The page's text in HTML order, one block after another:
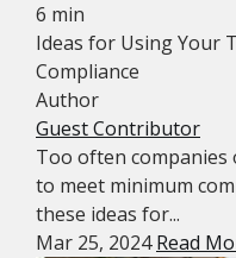
6 min
Ideas for Using Your
Compliance
Author
Guest Contributor
Too often
to meet minimum
these ideas for...
Mar 25, 2024Read